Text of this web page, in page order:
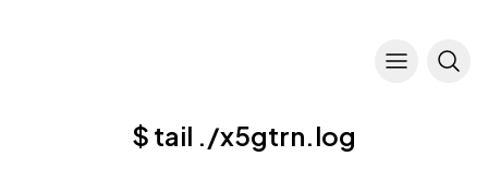
$ tail ./x5gtrn.log